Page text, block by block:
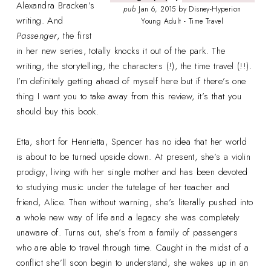
pub Jan 6, 2015 by Disney-Hyperion
Young Adult - Time Travel
Alexandra Bracken’s
writing. And
Passenger, the first
in her new series, totally knocks it out of the park. The
writing, the storytelling, the characters (!), the time travel (!!).
I’m definitely getting ahead of myself here but if there’s one
thing I want you to take away from this review, it’s that you
should buy this book.
Etta, short for Henrietta, Spencer has no idea that her world
is about to be turned upside down. At present, she’s a violin
prodigy, living with her single mother and has been devoted
to studying music under the tutelage of her teacher and
friend, Alice. Then without warning, she’s literally pushed into
a whole new way of life and a legacy she was completely
unaware of. Turns out, she’s from a family of passengers
who are able to travel through time. Caught in the midst of a
conflict she’ll soon begin to understand, she wakes up in an